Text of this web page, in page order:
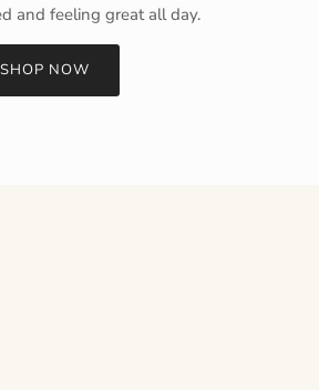
and feeling great all day.
SHOP NOW